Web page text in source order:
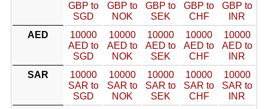
GBP to
SGD
GBP to
NOK
GBP to
SEK
GBP to
CHF
GBP to
INR
AED
10000
AED to
SGD
10000
AED to
NOK
10000
AED to
SEK
10000
AED to
CHF
10000
AED to
INR
SAR
10000
SAR to
SGD
10000
SAR to
NOK
10000
SAR to
SEK
10000
SAR to
CHF
10000
SAR to
INR